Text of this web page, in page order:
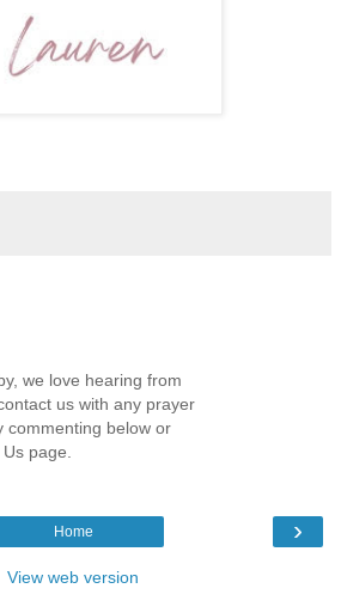
we love hearing from
us with any prayer
commenting below or
page.
›
Home
View web version